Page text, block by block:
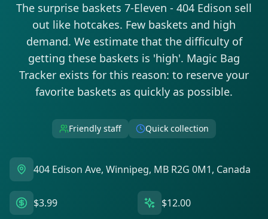
The surprise baskets 7-Eleven - 404 Edison sell
out like hotcakes. Few baskets and high
demand. We estimate that the difficulty of
getting these baskets is 'high'. Magic Bag
Tracker exists for this reason: to reserve your
favorite baskets as quickly as possible.
Friendly staff Quick collection
404 Edison Ave, Winnipeg, MB R2G 0M1, Canada
$3.99 $12.00